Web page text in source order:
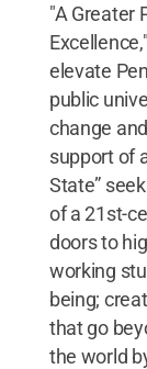
"A Greater
elevate
public
change
support of
State”
of a 21st-
doors to
working
being;
that go
the world